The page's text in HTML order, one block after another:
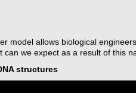
model allows biological
can we expect as a result of this
structures